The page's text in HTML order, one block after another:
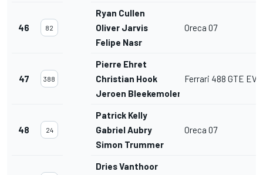
46 82
Ryan Cullen
Oliver Jarvis
Felipe Nasr
Oreca 07
47 388
Pierre Ehret
Christian Hook
Jeroen Bleekemolen
Ferrari 488 GTE EVO
48 24
Patrick Kelly
Gabriel Aubry
Simon Trummer
Oreca 07
Dries Vanthoor